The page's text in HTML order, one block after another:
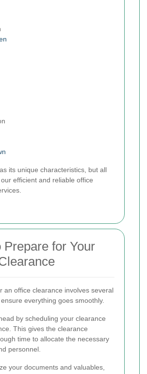
its unique characteristics, but all
efficient and reliable office
Prepare for Your
an office clearance involves several
everything goes smoothly.
by scheduling your clearance
This gives the clearance
time to allocate the necessary
personnel.
your documents and valuables,